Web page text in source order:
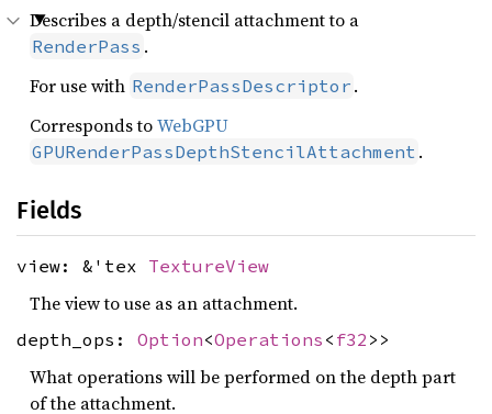
Describes a depth/stencil attachment to a
RenderPass .
For use with RenderPassDescriptor .
Corresponds toWebGPU
GPURenderPassDepthStencilAttachment .
Fields
view: &'tex TextureView
The view to use as an attachment.
depth_ops: Option<Operations < f32 >>
What operations will be performed on the depth part
of the attachment.